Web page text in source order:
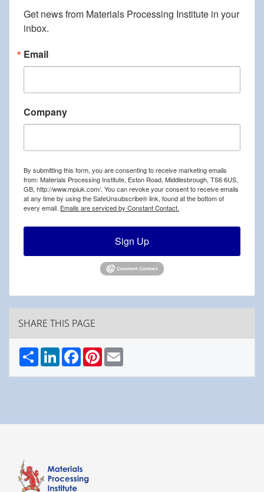
Get news from Materials Processing Institute in your
inbox.
Email
Company
By submitting this form, you are consenting to receive marketing emails
from: Materials Processing Institute, Eston Road, Middlesbrough, TS6 6US,
GB, http://www.mpiuk.com/. You can revoke your consent to receive emails
at any time by using the SafeUnsubscribe® link, found at the bottom of
every email. Emails are serviced by Constant Contact.
Sign Up
SHARE THIS PAGE
Share LinkedInFacebookPinterest